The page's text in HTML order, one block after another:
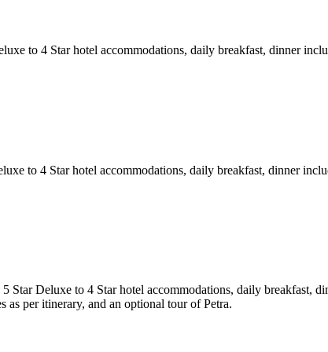
to 4 Star hotel accommodations, daily breakfast, dinner
to 4 Star hotel accommodations, daily breakfast, dinner
Deluxe to 4 Star hotel accommodations, daily breakfast,
as per itinerary, and an optional tour of Petra.